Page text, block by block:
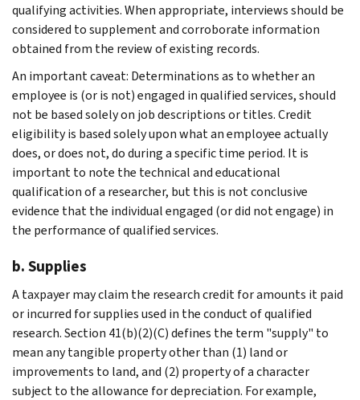
qualifying activities. When appropriate, interviews should be
considered to supplement and corroborate information
obtained from the review of existing records.
An important caveat: Determinations as to whether an
employee is (or is not) engaged in qualified services, should
not be based solely on job descriptions or titles. Credit
eligibility is based solely upon what an employee actually
does, or does not, do during a specific time period. It is
important to note the technical and educational
qualification of a researcher, but this is not conclusive
evidence that the individual engaged (or did not engage) in
the performance of qualified services.
b. Supplies
A taxpayer may claim the research credit for amounts it paid
or incurred for supplies used in the conduct of qualified
research. Section 41(b)(2)(C) defines the term "supply" to
mean any tangible property other than (1) land or
improvements to land, and (2) property of a character
subject to the allowance for depreciation. For example,